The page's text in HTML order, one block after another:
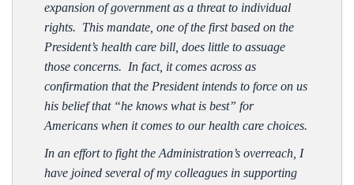
expansion of government as a threat to individual
rights. This mandate, one of the first based on the
President’s health care bill, does little to assuage
those concerns. In fact, it comes across as
confirmation that the President intends to force on us
his belief that “he knows what is best” for
Americans when it comes to our health care choices.
In an effort to fight the Administration’s overreach, I
have joined several of my colleagues in supporting